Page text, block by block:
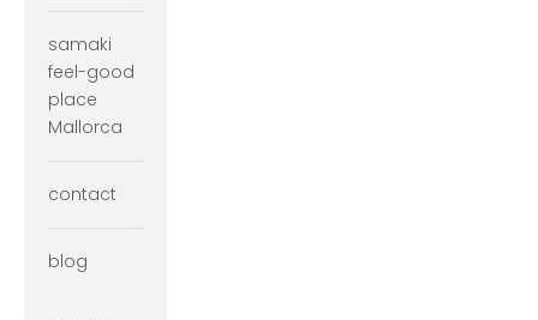
samaki
feel-good
place
Mallorca
contact
blog